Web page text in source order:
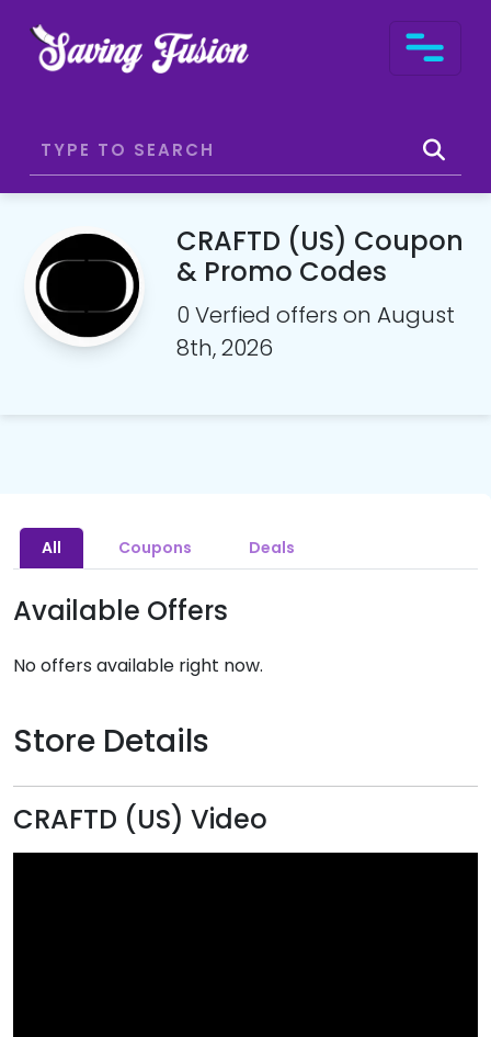
CRAFTD (US) Coupon
& Promo Codes
0 Verfied offers on August
8th, 2026
All Coupons Deals
Available Offers
No offers available right now.
Store Details
CRAFTD (US) Video